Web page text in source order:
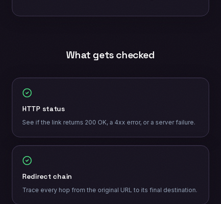
What gets checked
HTTP status
See if the link returns 200 OK, a 4xx error, or a server failure.
Redirect chain
Trace every hop from the original URL to its final destination.